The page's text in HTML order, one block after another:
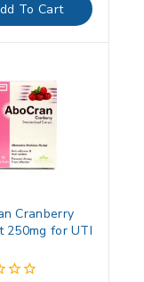
To Cart
Cranberry
250mg for UTI